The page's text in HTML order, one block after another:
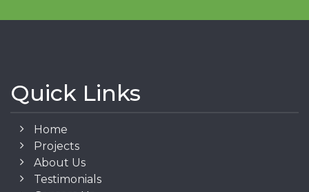
Quick Links
Home
Projects
About Us
Testimonials